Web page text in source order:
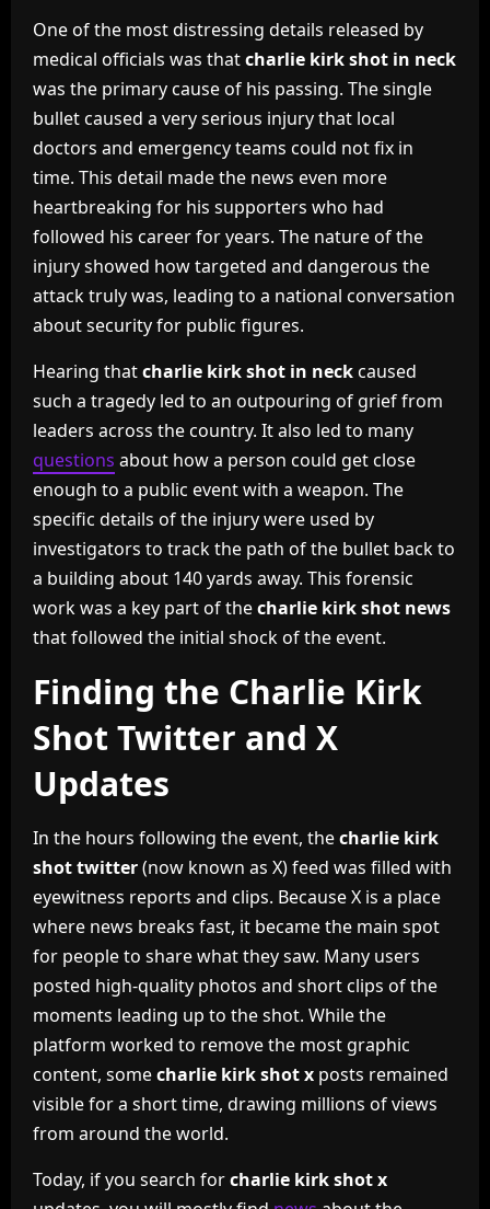
One of the most distressing details released by
medical officials was thatcharlie kirk shot in neck
was the primary cause of his passing. The single
bullet caused a very serious injury that local
doctors and emergency teams could not fix in
time. This detail made the news even more
heartbreaking for his supporters who had
followed his career for years. The nature of the
injury showed how targeted and dangerous the
attack truly was, leading to a national conversation
about security for public figures.
Hearing thatcharlie kirk shot in neckcaused
such a tragedy led to an outpouring of grief from
leaders across the country. It also led to many
questions about how a person could get close
enough to a public event with a weapon. The
specific details of the injury were used by
investigators to track the path of the bullet back to
a building about 140 yards away. This forensic
work was a key part of thecharlie kirk shot news
that followed the initial shock of the event.
Finding the Charlie Kirk
Shot Twitter and X
Updates
In the hours following the event, thecharlie kirk
shot twitter(now known as X) feed was filled with
eyewitness reports and clips. Because X is a place
where news breaks fast, it became the main spot
for people to share what they saw. Many users
posted high-quality photos and short clips of the
moments leading up to the shot. While the
platform worked to remove the most graphic
content, somecharlie kirk shot x posts remained
visible for a short time, drawing millions of views
from around the world.
Today, if you search forcharlie kirk shot x